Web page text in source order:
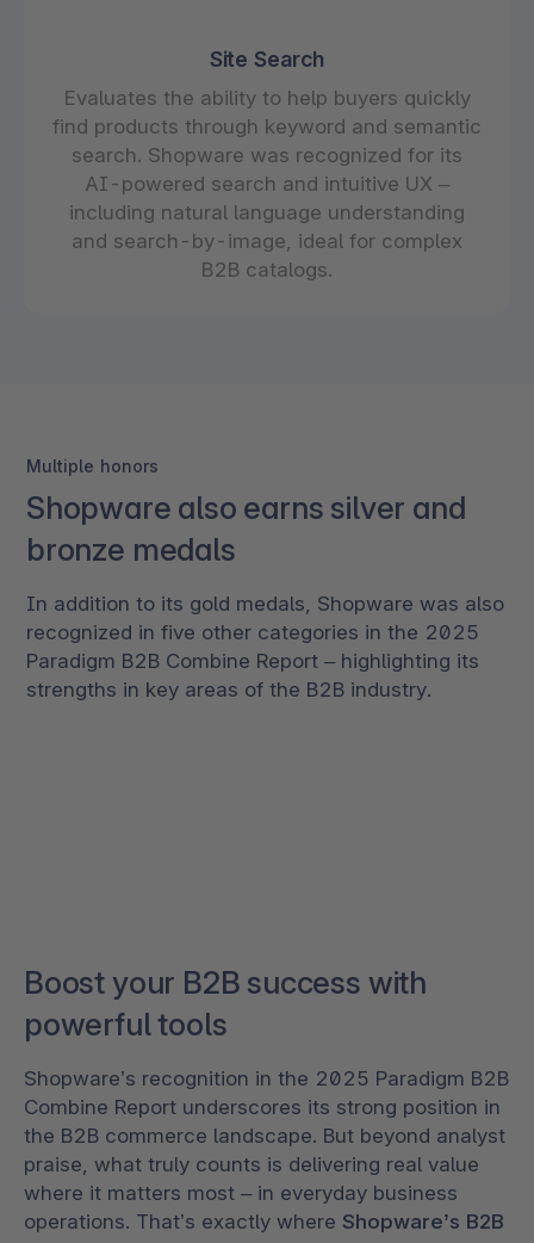
Site Search
Evaluates the ability to help buyers quickly
find products through keyword and semantic
search. Shopware was recognized for its
AI-powered search and intuitive UX –
including natural language understanding
and search-by-image, ideal for complex
B2B catalogs.
Multiple honors
Shopware also earns silver and
bronze medals
In addition to its gold medals, Shopware was also
recognized in five other categories in the 2025
Paradigm B2B Combine Report – highlighting its
strengths in key areas of the B2B industry.
Boost your B2B success with
powerful tools
Shopware’s recognition in the 2025 Paradigm B2B
Combine Report underscores its strong position in
the B2B commerce landscape. But beyond analyst
praise, what truly counts is delivering real value
where it matters most – in everyday business
operations. That’s exactly where Shopware’s B2B